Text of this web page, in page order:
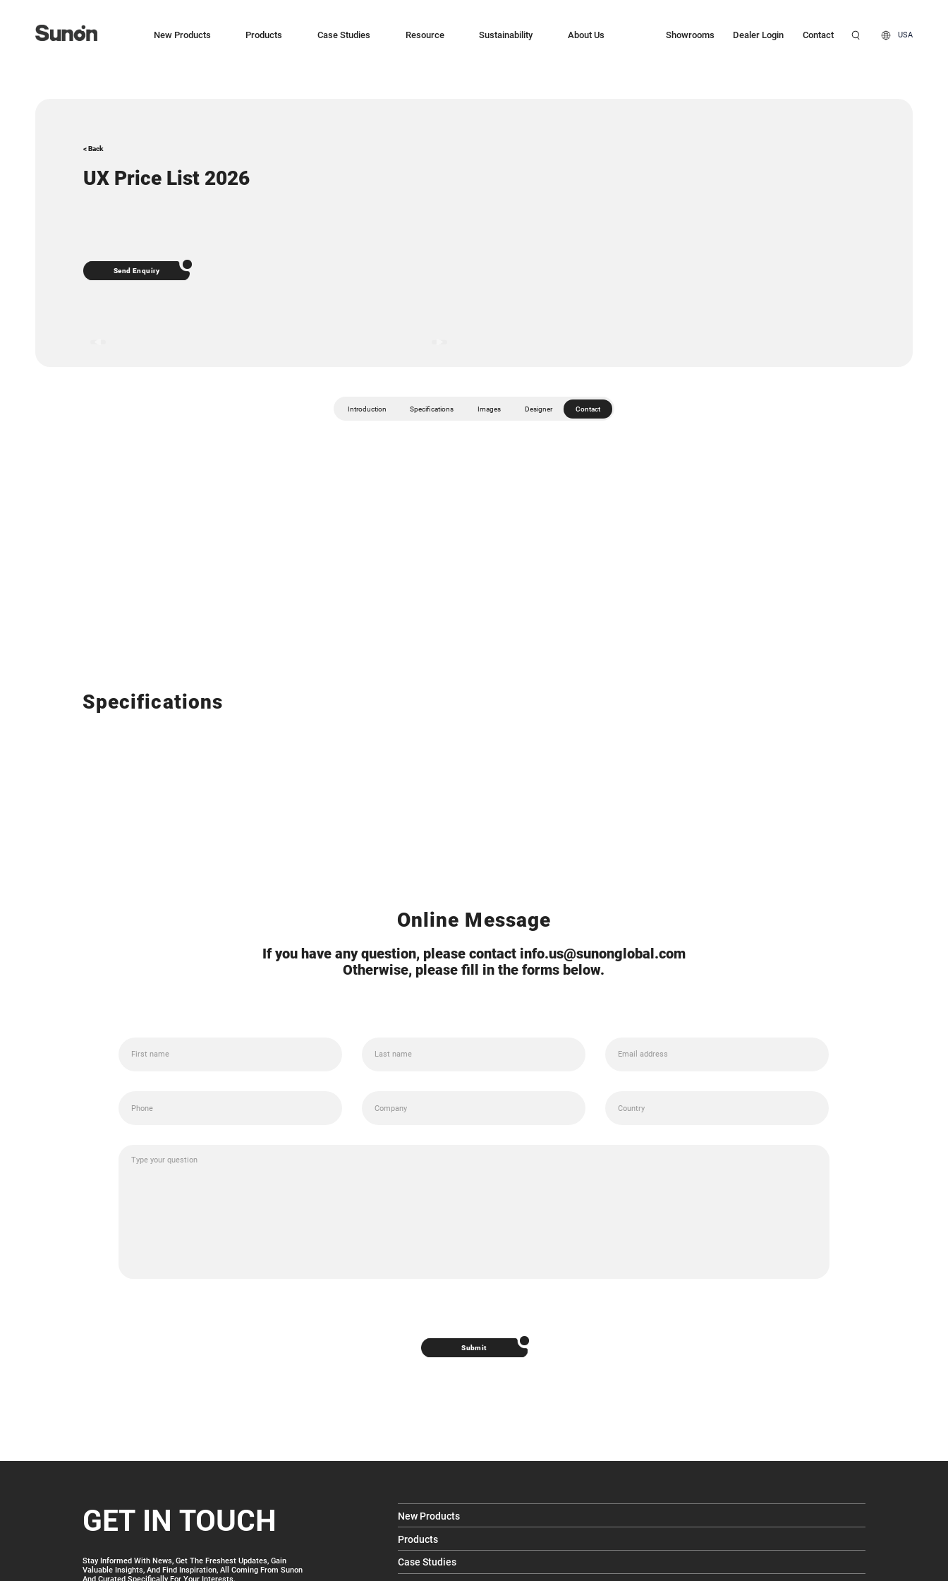
New Products Products Case Studies Resource Sustainability About Us Showrooms Dealer Login Contact USA
< Back
UX Price List 2026
Send Enquiry
Introduction Specifications Images Designer Contact
Specifications
Online Message
If you have any question, please contact info.us@sunonglobal.com
Otherwise, please fill in the forms below.
Submit
GET IN TOUCH
Stay Informed With News, Get The Freshest Updates, Gain
Valuable Insights, And Find Inspiration, All Coming From Sunon
And Curated Specifically For Your Interests.
New Products
Products
Case Studies